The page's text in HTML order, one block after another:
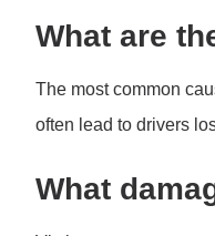
What are
The most common
often lead to drivers
What